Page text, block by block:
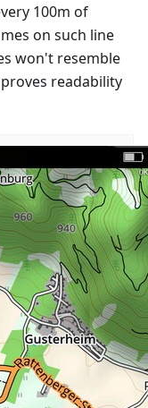
100m of
on such line
won't resemble
readability